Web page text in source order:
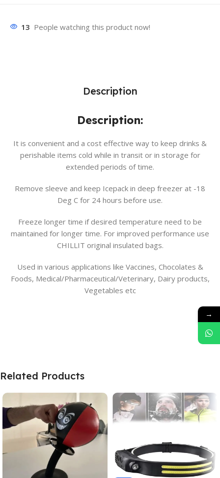
13 People watching this product now!
Description
Description:
It is convenient and a cost effective way to keep drinks &
perishable items cold while in transit or in storage for
extended periods of time.
Remove sleeve and keep Icepack in deep freezer at -18
Deg C for 24 hours before use.
Freeze longer time if desired temperature need to be
maintained for longer time. For improved performance use
CHILLIT original insulated bags.
Used in various applications like Vaccines, Chocolates &
Foods, Medical/Pharmaceutical/Veterinary, Dairy products,
Vegetables etc
Related Products
→